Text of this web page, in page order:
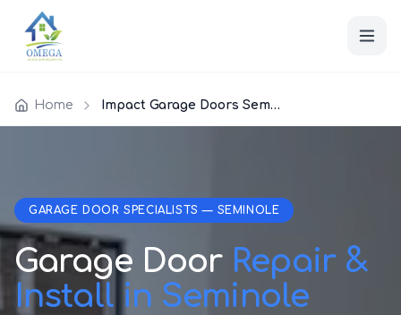
Home Impact Garage Doors Seminole
GARAGE DOOR SPECIALISTS — SEMINOLE
Garage Door Repair &
Install in Seminole